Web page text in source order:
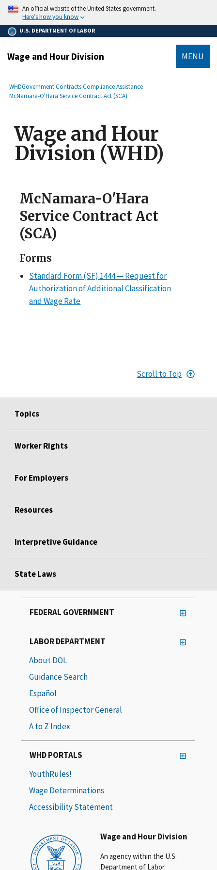
main
content
An official website of the United States government.
Here’s how you know
U.S. DEPARTMENT OF LABOR
Wage and Hour Division MENU
Breadcrumb
WHDGovernment Contracts Compliance Assistance
McNamara-O'Hara Service Contract Act (SCA)
Wage and Hour
Division (WHD)
McNamara-O'Hara
Service Contract Act
(SCA)
Forms
Standard Form (SF) 1444 — Request for
Authorization of Additional Classification
and Wage Rate
Scroll to Top
Topics
Worker Rights
For Employers
Resources
Interpretive Guidance
State Laws
Wage and Hour Division
An agency within the U.S.
Department of Labor
FEDERAL GOVERNMENT
LABOR DEPARTMENT
About DOL
Guidance Search
Español
Office of Inspector General
A to Z Index
WHD PORTALS
YouthRules!
Wage Determinations
Accessibility Statement